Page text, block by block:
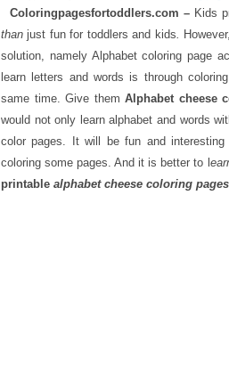
Coloringpagesfortoddlers.com – Kids
than just fun for toddlers and kids.
solution, namely Alphabet coloring page
learn letters and words is through
same time. Give them Alphabet cheese
would not only learn alphabet and words
color pages. It will be fun and
coloring some pages. And it is better to l
printable alphabet cheese coloring pages